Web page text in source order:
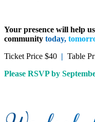
Your presence will help
community today,
Ticket Price $40 | Table
Please RSVP by